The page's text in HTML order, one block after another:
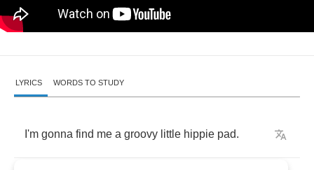
LYRICS WORDS TO STUDY
I'm gonna find me a groovy little hippie pad.